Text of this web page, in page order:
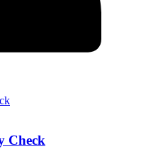
Check